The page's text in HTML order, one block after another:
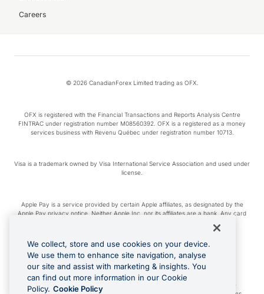
Careers
© 2026 CanadianForex Limited trading as OFX.
OFX is registered with the Financial Transactions and Reports Analysis Centre
FINTRAC under registration number M08560392. OFX is a registered as a money
services business with Revenu Québec under registration number 10713.
Visa is a trademark owned by Visa International Service Association and used under
license.
Apple Pay is a service provided by certain Apple affiliates, as designated by the
Apple Pay privacy notice. Neither Apple Inc. nor its affiliates are a bank. Any card
Google Play and Google Pay are trademarks of Google LLC.
Cashback Terms: All transactions linked to the OFX Card are subject to the
We collect, store and use cookies on your device.
We use them to enhance site navigation, analyse
our site and assist with marketing & insights. You
can find out more information in our Cookie
Policy. Cookie Policy